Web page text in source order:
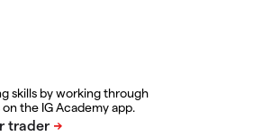
skills by working through
the IG Academy app.